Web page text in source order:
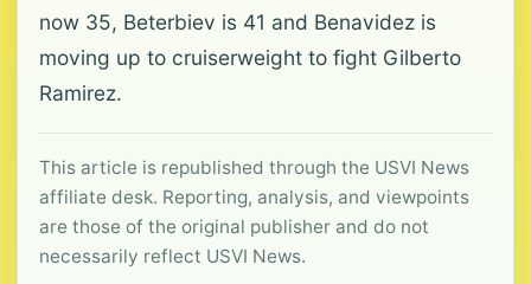
now 35, Beterbiev is 41 and Benavidez is
moving up to cruiserweight to fight Gilberto
Ramirez.
This article is republished through the USVI News
affiliate desk. Reporting, analysis, and viewpoints
are those of the original publisher and do not
necessarily reflect USVI News.